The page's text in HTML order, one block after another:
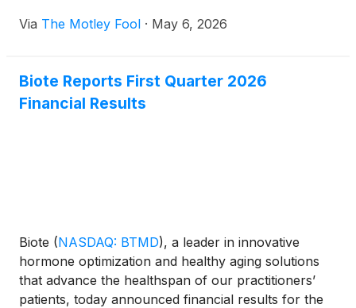
Via The Motley Fool · May 6, 2026
Biote Reports First Quarter 2026
Financial Results
Biote (NASDAQ: BTMD), a leader in innovative
hormone optimization and healthy aging solutions
that advance the healthspan of our practitioners’
patients, today announced financial results for the